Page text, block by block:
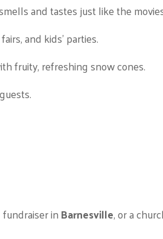
and tastes just like the
and kids’ parties.
fruity, refreshing snow cones.
inBarnesville, or a